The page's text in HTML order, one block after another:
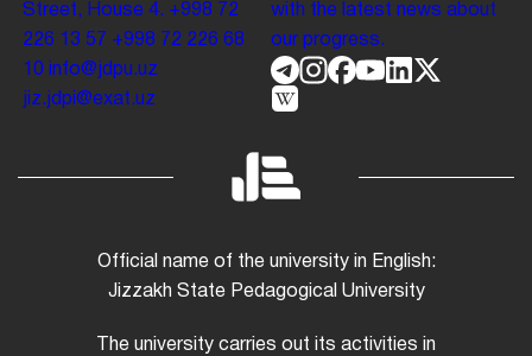
Street, House 4. +998 72
226 13 57 +998 72 226 68
10 info@jdpu.uz
jiz.jdpi@exat.uz
with the latest news about
our progress.
Official name of the university in English:
Jizzakh State Pedagogical University
The university carries out its activities in